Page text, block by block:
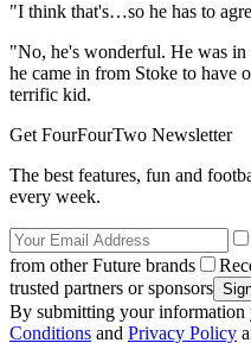
"I think that's…so he has to
"No, he's wonderful. He was
he came in from Stoke to have
terrific kid.
Get FourFourTwo Newsletter
The best features, fun and
every week.
from other Future brands
trusted partners or sponsors
By submitting your information
Conditions and Privacy Policy